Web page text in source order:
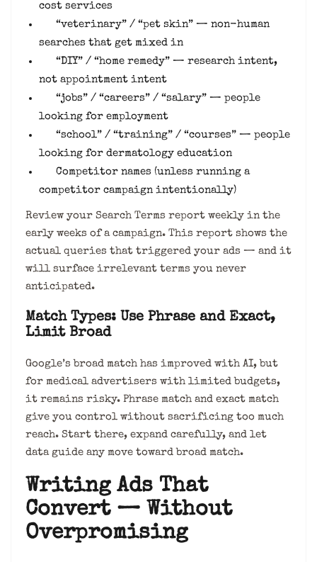
cost services
“veterinary” / “pet skin” — non-human
searches that get mixed in
“DIY” / “home remedy” — research intent,
not appointment intent
“jobs” / “careers” / “salary” — people
looking for employment
“school” / “training” / “courses” — people
looking for dermatology education
Competitor names (unless running a
competitor campaign intentionally)
Review your Search Terms report weekly in the
early weeks of a campaign. This report shows the
actual queries that triggered your ads — and it
will surface irrelevant terms you never
anticipated.
Match Types: Use Phrase and Exact,
Limit Broad
Google’s broad match has improved with AI, but
for medical advertisers with limited budgets,
it remains risky. Phrase match and exact match
give you control without sacrificing too much
reach. Start there, expand carefully, and let
data guide any move toward broad match.
Writing Ads That
Convert — Without
Overpromising